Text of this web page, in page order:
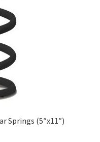
Springs (5″x11″)